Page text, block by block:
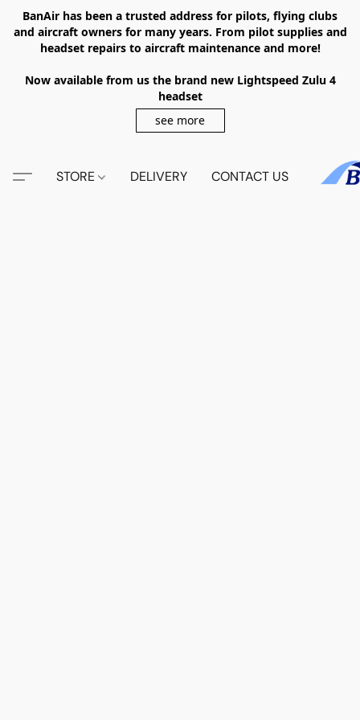
BanAir has been a trusted address for pilots, flying clubs
and aircraft owners for many years. From pilot supplies and
headset repairs to aircraft maintenance and more!
Now available from us the brand new Lightspeed Zulu 4
headset
see more
STORE DELIVERY CONTACT US